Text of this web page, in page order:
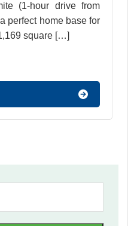
(1-hour drive from
perfect home base for
square […]